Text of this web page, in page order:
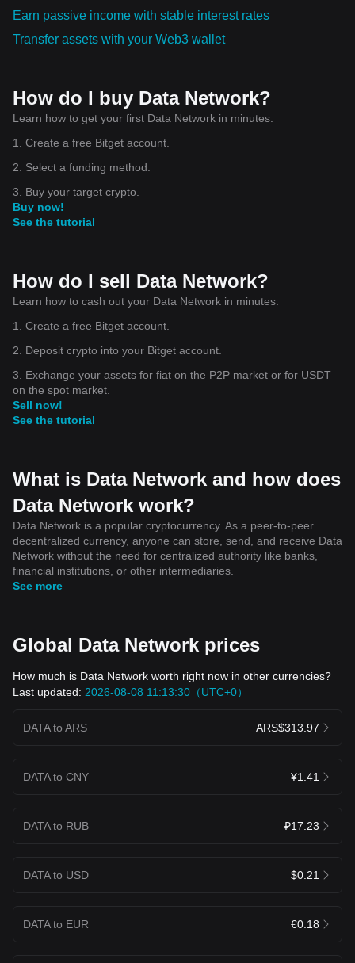
Earn passive income with stable interest rates
Transfer assets with your Web3 wallet
How do I buy Data Network?
Learn how to get your first Data Network in minutes.
1. Create a free Bitget account.
2. Select a funding method.
3. Buy your target crypto.
Buy now!
See the tutorial
How do I sell Data Network?
Learn how to cash out your Data Network in minutes.
1. Create a free Bitget account.
2. Deposit crypto into your Bitget account.
3. Exchange your assets for fiat on the P2P market or for USDT
on the spot market.
Sell now!
See the tutorial
What is Data Network and how does
Data Network work?
Data Network is a popular cryptocurrency. As a peer-to-peer
decentralized currency, anyone can store, send, and receive Data
Network without the need for centralized authority like banks,
financial institutions, or other intermediaries.
See more
Global Data Network prices
How much is Data Network worth right now in other currencies?
Last updated: 2026-08-08 11:13:30（UTC+0）
DATA to ARS ARS$313.97
DATA to CNY ¥1.41
DATA to RUB ₽17.23
DATA to USD $0.21
DATA to EUR €0.18